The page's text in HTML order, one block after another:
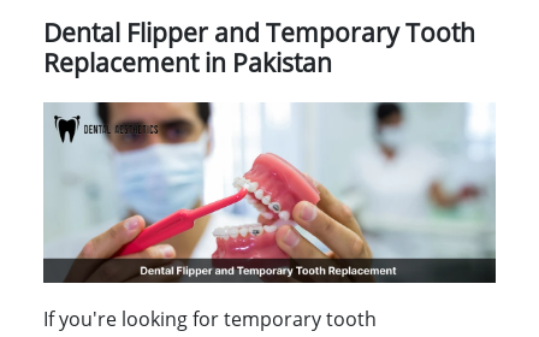
Dental Flipper and Temporary Tooth
Replacement in Pakistan
If you're looking for temporary tooth